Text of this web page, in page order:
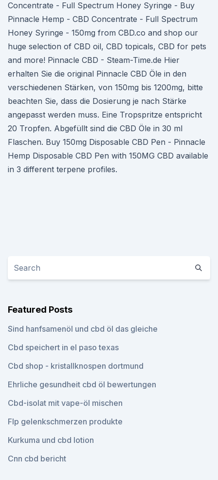
Concentrate - Full Spectrum Honey Syringe - Buy
Pinnacle Hemp - CBD Concentrate - Full Spectrum
Honey Syringe - 150mg from CBD.co and shop our
huge selection of CBD oil, CBD topicals, CBD for pets
and more! Pinnacle CBD - Steam-Time.de Hier
erhalten Sie die original Pinnacle CBD Öle in den
verschiedenen Stärken, von 150mg bis 1200mg, bitte
beachten Sie, dass die Dosierung je nach Stärke
angepasst werden muss. Eine Tropspritze entspricht
20 Tropfen. Abgefüllt sind die CBD Öle in 30 ml
Flaschen. Buy 150mg Disposable CBD Pen - Pinnacle
Hemp Disposable CBD Pen with 150MG CBD available
in 3 different terpene profiles.
Featured Posts
Sind hanfsamenöl und cbd öl das gleiche
Cbd speichert in el paso texas
Cbd shop - kristallknospen dortmund
Ehrliche gesundheit cbd öl bewertungen
Cbd-isolat mit vape-öl mischen
Flp gelenkschmerzen produkte
Kurkuma und cbd lotion
Cnn cbd bericht